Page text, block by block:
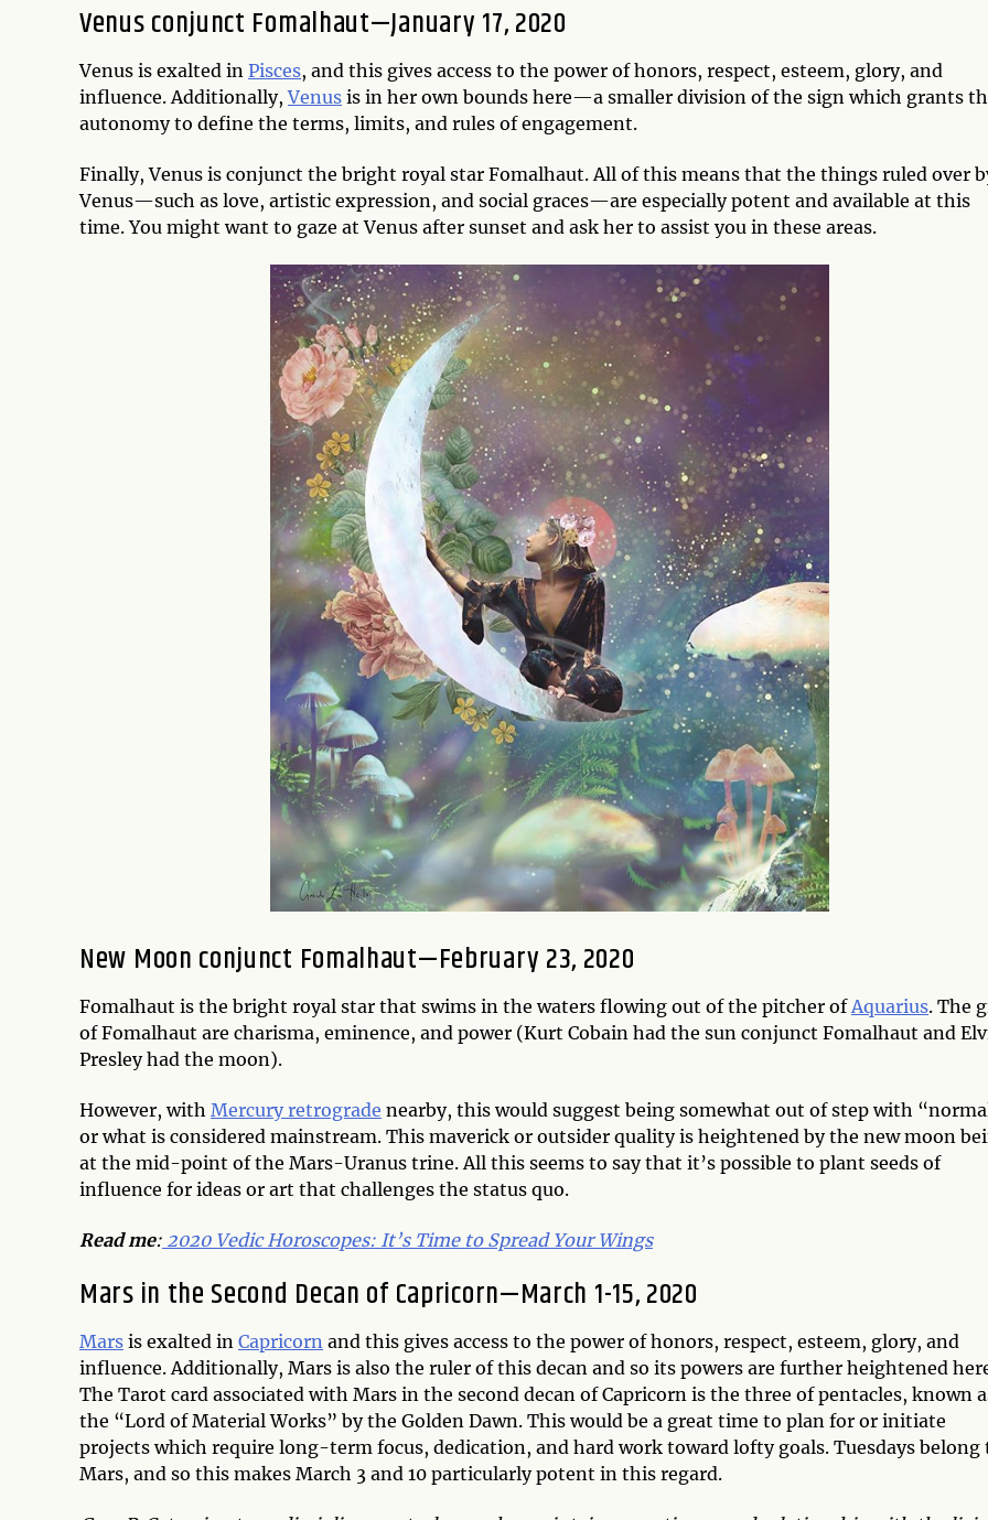
Venus conjunct Fomalhaut—January 17, 2020
Venus is exalted in Pisces, and this gives access to the power of honors, respect, esteem, glory, and
influence. Additionally,Venus is in her own bounds here—a smaller division of the sign which grants
autonomy to define the terms, limits, and rules of engagement.
Finally, Venus is conjunct the bright royal star Fomalhaut. All of this means that the things ruled over
Venus—such as love, artistic expression, and social graces—are especially potent and available at this
time. You might want to gaze at Venus after sunset and ask her to assist you in these areas.
New Moon conjunct Fomalhaut—February 23, 2020
Fomalhaut is the bright royal star that swims in the waters flowing out of the pitcher of Aquarius. The
of Fomalhaut are charisma, eminence, and power (Kurt Cobain had the sun conjunct Fomalhaut and
Presley had the moon).
However, with Mercury retrograde nearby, this would suggest being somewhat out of step with
or what is considered mainstream. This maverick or outsider quality is heightened by the new moon
at the mid-point of the Mars-Uranus trine. All this seems to say that it’s possible to plant seeds of
influence for ideas or art that challenges the status quo.
Read me: 2020 Vedic Horoscopes: It’s Time to Spread Your Wings
Mars in the Second Decan of Capricorn—March 1-15, 2020
Mars is exalted in Capricorn and this gives access to the power of honors, respect, esteem, glory, and
influence. Additionally, Mars is also the ruler of this decan and so its powers are further heightened
The Tarot card associated with Mars in the second decan of Capricorn is the three of pentacles, known
the “Lord of Material Works” by the Golden Dawn. This would be a great time to plan for or initiate
projects which require long-term focus, dedication, and hard work toward lofty goals. Tuesdays belong
Mars, and so this makes March 3 and 10 particularly potent in this regard.